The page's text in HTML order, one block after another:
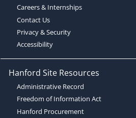
Careers & Internships
Contact Us
Privacy & Security
Accessibility
Hanford Site Resources
Administrative Record
Freedom of Information Act
Hanford Procurement